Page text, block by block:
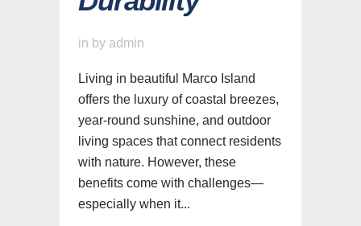
in by admin
Living in beautiful Marco Island
offers the luxury of coastal breezes,
year-round sunshine, and outdoor
living spaces that connect residents
with nature. However, these
benefits come with challenges—
especially when it...